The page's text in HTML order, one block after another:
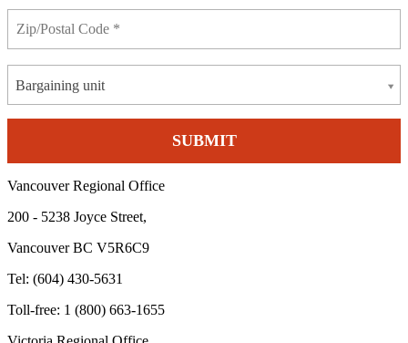
Bargaining unit
Vancouver Regional Office
200 - 5238 Joyce Street,
Vancouver BC V5R6C9
Tel: (604) 430-5631
Toll-free: 1 (800) 663-1655